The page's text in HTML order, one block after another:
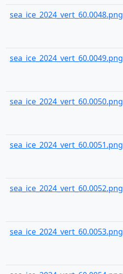
sea_ice_2024_vert_60.0048.png
sea_ice_2024_vert_60.0049.png
sea_ice_2024_vert_60.0050.png
sea_ice_2024_vert_60.0051.png
sea_ice_2024_vert_60.0052.png
sea_ice_2024_vert_60.0053.png